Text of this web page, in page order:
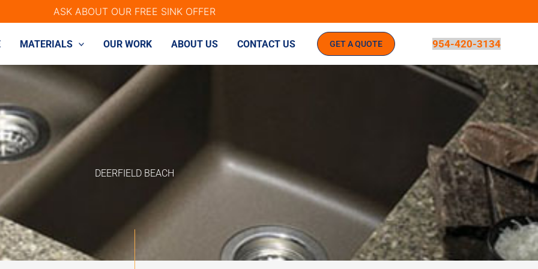
ASK ABOUT OUR FREE SINK OFFER
MATERIALS OUR WORK ABOUT US CONTACT US GET A QUOTE 954-420-3134
DEERFIELD BEACH